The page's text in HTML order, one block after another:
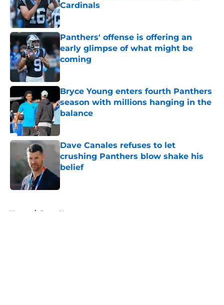
Cardinals
Published by on Invalid Date
Panthers' offense is offering an
early glimpse of what might be
coming
Published by on Invalid Date
Bryce Young enters fourth Panthers
season with millions hanging in the
balance
Published by on Invalid Date
Dave Canales refuses to let
crushing Panthers blow shake his
belief
Published by on Invalid Date
Home / Bryce Young